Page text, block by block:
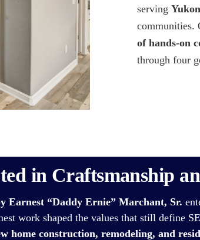
serving
communities.
of hands-on
through four
in Craftsmanship
Earnest “Daddy Ernie” Marchant, Sr.
work shaped the values that still define
home construction, remodeling, and